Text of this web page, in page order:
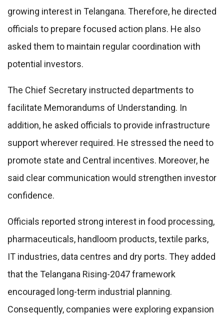
growing interest in Telangana. Therefore, he directed
officials to prepare focused action plans. He also
asked them to maintain regular coordination with
potential investors.
The Chief Secretary instructed departments to
facilitate Memorandums of Understanding. In
addition, he asked officials to provide infrastructure
support wherever required. He stressed the need to
promote state and Central incentives. Moreover, he
said clear communication would strengthen investor
confidence.
Officials reported strong interest in food processing,
pharmaceuticals, handloom products, textile parks,
IT industries, data centres and dry ports. They added
that the Telangana Rising-2047 framework
encouraged long-term industrial planning.
Consequently, companies were exploring expansion